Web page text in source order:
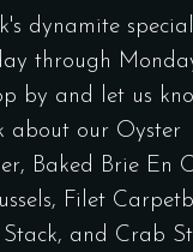
dynamite
through
by and let us
about our Oyster
Baked Brie En
Filet
and Crab